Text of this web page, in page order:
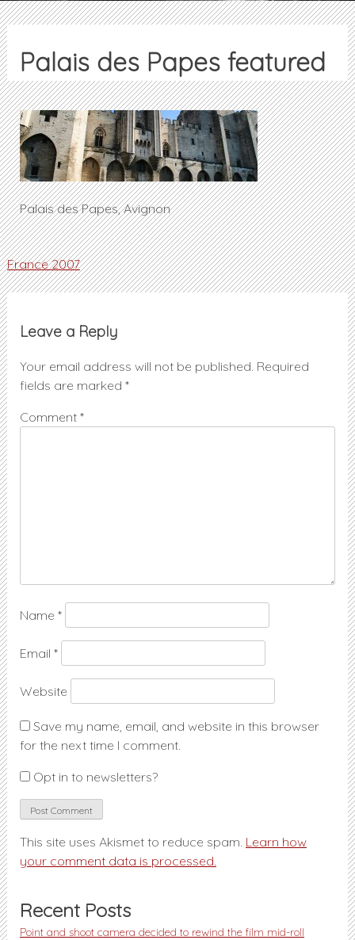
Palais des Papes featured
Palais des Papes, Avignon
Post
navigation
France 2007
Leave a Reply
Your email address will not be published. Required
fields are marked *
Comment *
Name *
Email *
Website
Save my name, email, and website in this browser
for the next time I comment.
Opt in to newsletters?
This site uses Akismet to reduce spam. Learn how
your comment data is processed.
Recent Posts
Point and shoot camera decided to rewind the film mid-roll